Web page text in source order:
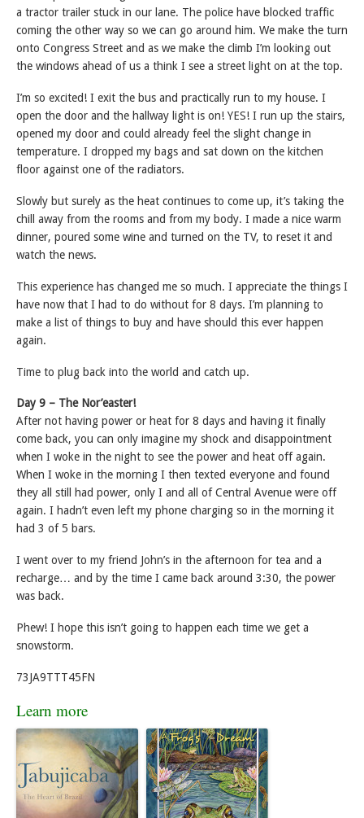
a tractor trailer stuck in our lane. The police have blocked traffic
coming the other way so we can go around him. We make the turn
onto Congress Street and as we make the climb I’m looking out
the windows ahead of us a think I see a street light on at the top.
I’m so excited! I exit the bus and practically run to my house. I
open the door and the hallway light is on! YES! I run up the stairs,
opened my door and could already feel the slight change in
temperature. I dropped my bags and sat down on the kitchen
floor against one of the radiators.
Slowly but surely as the heat continues to come up, it’s taking the
chill away from the rooms and from my body. I made a nice warm
dinner, poured some wine and turned on the TV, to reset it and
watch the news.
This experience has changed me so much. I appreciate the things I
have now that I had to do without for 8 days. I’m planning to
make a list of things to buy and have should this ever happen
again.
Time to plug back into the world and catch up.
Day 9 – The Nor’easter!
After not having power or heat for 8 days and having it finally
come back, you can only imagine my shock and disappointment
when I woke in the night to see the power and heat off again.
When I woke in the morning I then texted everyone and found
they all still had power, only I and all of Central Avenue were off
again. I hadn’t even left my phone charging so in the morning it
had 3 of 5 bars.
I went over to my friend John’s in the afternoon for tea and a
recharge… and by the time I came back around 3:30, the power
was back.
Phew! I hope this isn’t going to happen each time we get a
snowstorm.
73JA9TTT45FN
Learn more